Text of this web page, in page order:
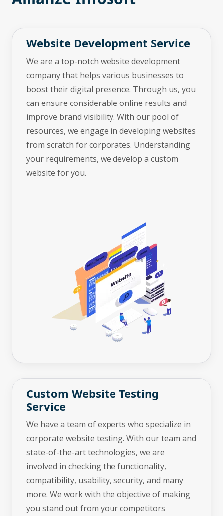
Website Development Service
We are a top-notch website development
company that helps various businesses to
boost their digital presence. Through us, you
can ensure considerable online results and
improve brand visibility. With our pool of
resources, we engage in developing websites
from scratch for corporates. Understanding
your requirements, we develop a custom
website for you.
Custom Website Testing
Service
We have a team of experts who specialize in
corporate website testing. With our team and
state-of-the-art technologies, we are
involved in checking the functionality,
compatibility, usability, security, and many
more. We work with the objective of making
you stand out from your competitors